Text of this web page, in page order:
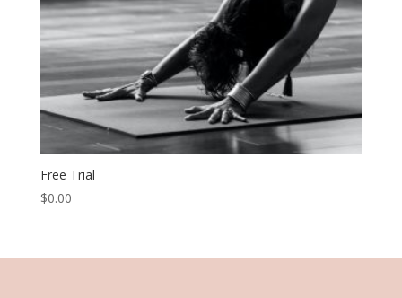
Free Trial
$0.00